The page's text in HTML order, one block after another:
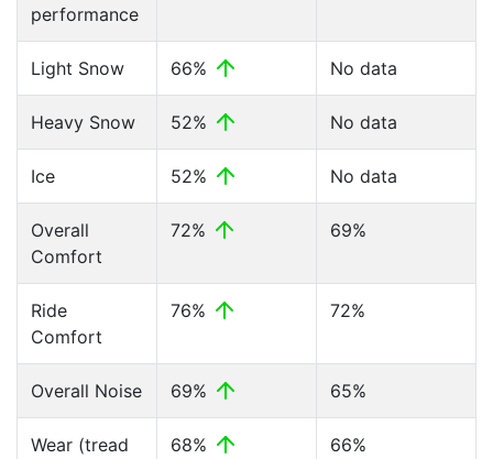
performance
Light Snow 66% No data
Heavy Snow 52% No data
Ice 52% No data
Overall
Comfort
72% 69%
Ride
Comfort
76% 72%
Overall Noise 69% 65%
Wear (tread
68% 66%